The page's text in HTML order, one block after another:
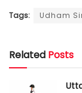
Tags: Udham
Related Posts